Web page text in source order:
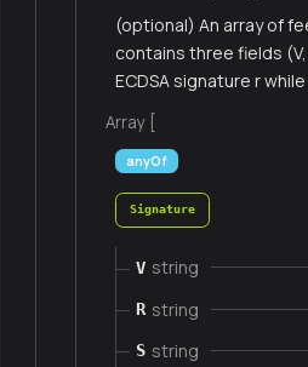
(optional) An array of
contains three fields (V,
ECDSA signature r
Array [
anyOf
Signature
V string
R string
S string